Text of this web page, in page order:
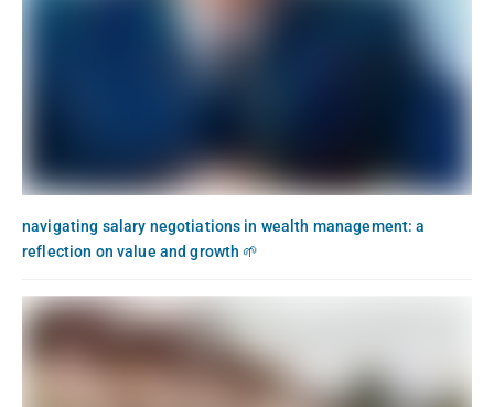
navigating salary negotiations in wealth management: a
reflection on value and growth 🌱